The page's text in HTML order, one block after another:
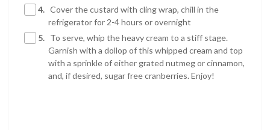
4. Cover the custard with cling wrap, chill in the
refrigerator for 2-4 hours or overnight
5. To serve, whip the heavy cream to a stiff stage.
Garnish with a dollop of this whipped cream and top
with a sprinkle of either grated nutmeg or cinnamon,
and, if desired, sugar free cranberries. Enjoy!